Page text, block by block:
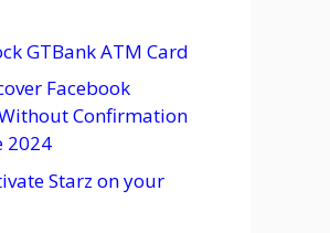
GTBank ATM Card
Facebook
Confirmation
2024
Starz on your